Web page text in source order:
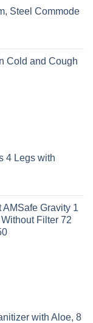
Steel Commode
Cold and Cough
4 Legs with
AMSafe Gravity 1
Filter 72
with Aloe, 8